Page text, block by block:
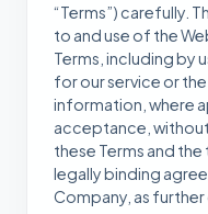
“Terms”) carefully.
to and use of the
Terms, including by
for our service or
information, where
acceptance,
these Terms and
legally binding
Company, as